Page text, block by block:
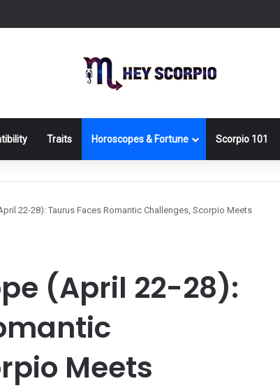
Traits Horoscopes & Fortune Scorpio 101
22-28): Taurus Faces Romantic Challenges, Scorpio Meets
(April 22-28):
Meets